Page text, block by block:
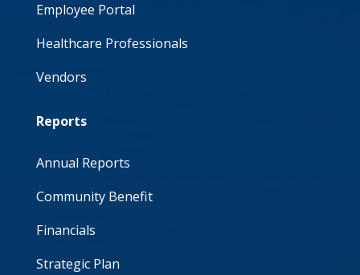
Employee Portal
Healthcare Professionals
Vendors
Reports
Annual Reports
Community Benefit
Financials
Strategic Plan